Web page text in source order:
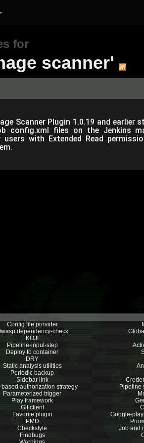
for
scanner'
Scanner Plugin 1.0.19 and earlier
config.xml files on the Jenkins
with Extended Read
Config file provider
dependency-check
KOJI
Pipeline-input-step
Deploy to container
DRY
Static analysis utilities
Periodic backup
Sidebar link
based authorization strategy
Parameterized trigger
Play framework
Git client
Favorite plugin
PMD
Checkstyle
Findbugs
Pipeline
Google-
Job and